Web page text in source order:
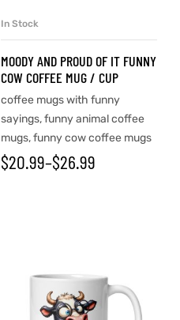
SELECT OPTIONS
In Stock
MOODY AND PROUD OF IT FUNNY
COW COFFEE MUG / CUP
coffee mugs with funny
sayings,funny animal coffee
mugs,funny cow coffee mugs
$20.99–$26.99